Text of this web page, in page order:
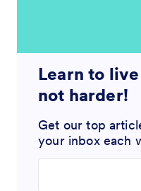
Learn to
not harder!
Get our top
your inbox each